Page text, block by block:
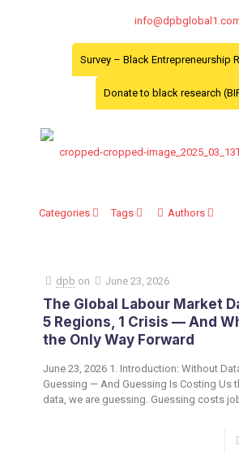
Survey – Black Entrepreneurship
Donate to black research
Categories Tags Authors
dpb on June 23, 2026
The Global Labour Market
5 Regions, 1 Crisis — And
the Only Way Forward
June 23, 2026 1. Introduction: Without
Guessing — And Guessing Is Costing Us
data, we are guessing. Guessing costs